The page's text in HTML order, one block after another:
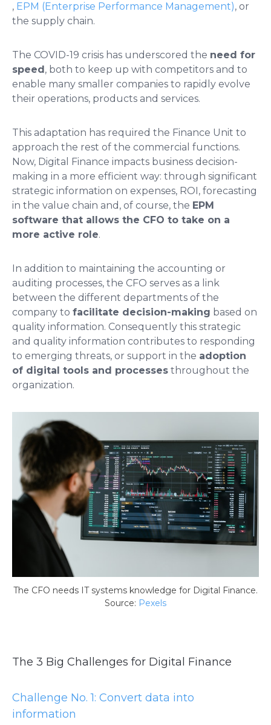
, EPM (Enterprise Performance Management), or
the supply chain.
The COVID-19 crisis has underscored the need for
speed, both to keep up with competitors and to
enable many smaller companies to rapidly evolve
their operations, products and services.
This adaptation has required the Finance Unit to
approach the rest of the commercial functions.
Now, Digital Finance impacts business decision-
making in a more efficient way: through significant
strategic information on expenses, ROI, forecasting
in the value chain and, of course, the EPM
software that allows the CFO to take on a
more active role.
In addition to maintaining the accounting or
auditing processes, the CFO serves as a link
between the different departments of the
company to facilitate decision-making based on
quality information. Consequently this strategic
and quality information contributes to responding
to emerging threats, or support in the adoption
of digital tools and processes throughout the
organization.
The CFO needs IT systems knowledge for Digital Finance.
Source: Pexels
The 3 Big Challenges for Digital Finance
Challenge No. 1: Convert data into
information